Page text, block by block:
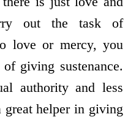
out the task of
love or mercy, you
giving sustenance.
authority and less
great helper in giving